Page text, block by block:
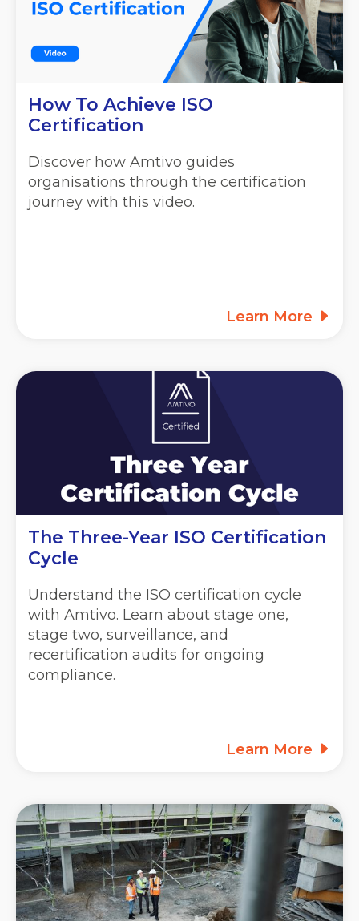
How To Achieve ISO
Certification
Discover how Amtivo guides
organisations through the certification
journey with this video.
Learn More
The Three-Year ISO Certification
Cycle
Understand the ISO certification cycle
with Amtivo. Learn about stage one,
stage two, surveillance, and
recertification audits for ongoing
compliance.
Learn More